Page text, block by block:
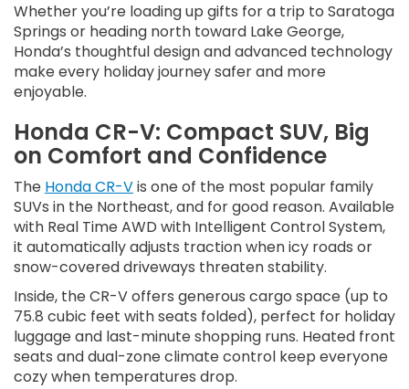
Whether you’re loading up gifts for a trip to Saratoga
Springs or heading north toward Lake George,
Honda’s thoughtful design and advanced technology
make every holiday journey safer and more
enjoyable.
Honda CR-V: Compact SUV, Big
on Comfort and Confidence
The Honda CR-Vis one of the most popular family
SUVs in the Northeast, and for good reason. Available
with Real Time AWD with Intelligent Control System,
it automatically adjusts traction when icy roads or
snow-covered driveways threaten stability.
Inside, the CR-V offers generous cargo space (up to
75.8 cubic feet with seats folded), perfect for holiday
luggage and last-minute shopping runs. Heated front
seats and dual-zone climate control keep everyone
cozy when temperatures drop.